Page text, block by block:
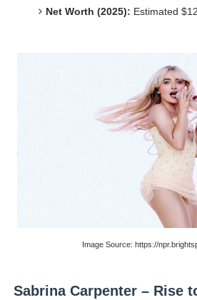
Net Worth (2025): Estimated
Image Source: https://
Sabrina Carpenter – Rise